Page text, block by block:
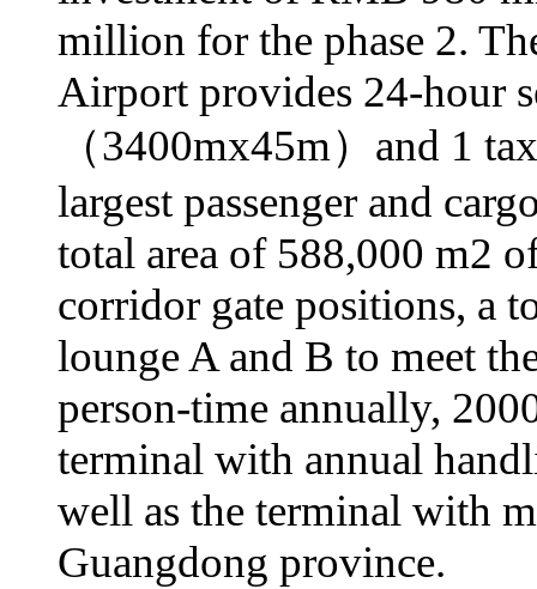
million for the phase 2.
Airport provides 24-hour
（3400mх45m）and 1
largest passenger and
total area of 588,000 m2
corridor gate positions, a
lounge A and B to meet
person-time annually,
terminal with annual
well as the terminal with
Guangdong province.